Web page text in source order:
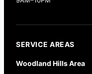
SERVICE AREAS
Woodland Hills Area